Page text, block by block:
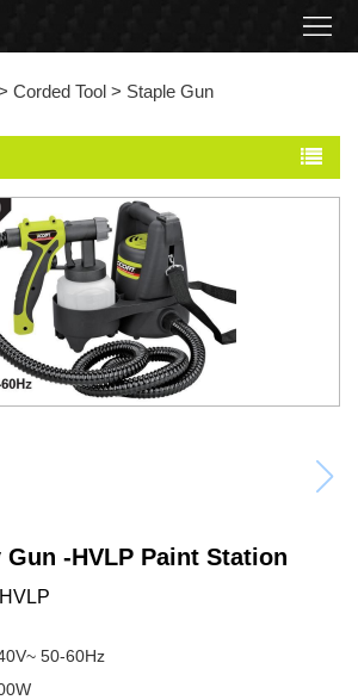
Corded Tool > Staple Gun
-HVLP Paint Station
50-60Hz